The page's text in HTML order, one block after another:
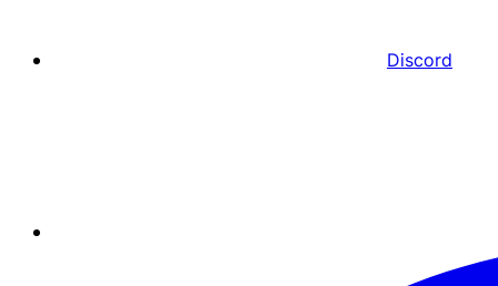
Discord